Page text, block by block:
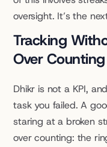
oversight. It’s the
Tracking
Over Counting
Dhikr is not a KPI,
task you failed. A
staring at a broken
over counting: the